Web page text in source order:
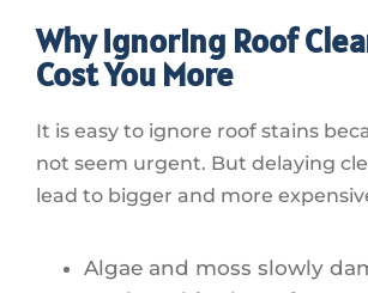
Why Ignoring Roof
Cost You More
It is easy to ignore roof stains
not seem urgent. But delaying
lead to bigger and more
Algae and moss slowly